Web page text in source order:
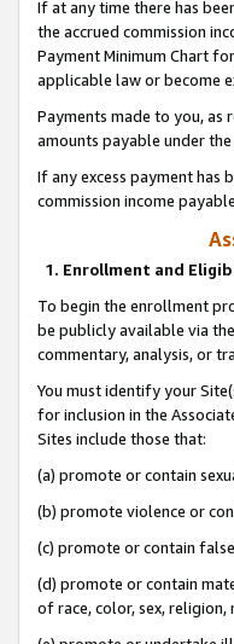
If at any time there has
the accrued commission
Payment Minimum Chart
applicable law or become
Payments made to you,
amounts payable under
If any excess payment has
commission income
1. Enrollment and
To begin the enrollment
be publicly available via
commentary, analysis, or
You must identify your
for inclusion in the
Sites include those that:
(a) promote or contain
(b) promote violence or
(c) promote or contain
(d) promote or contain
of race, color, sex,